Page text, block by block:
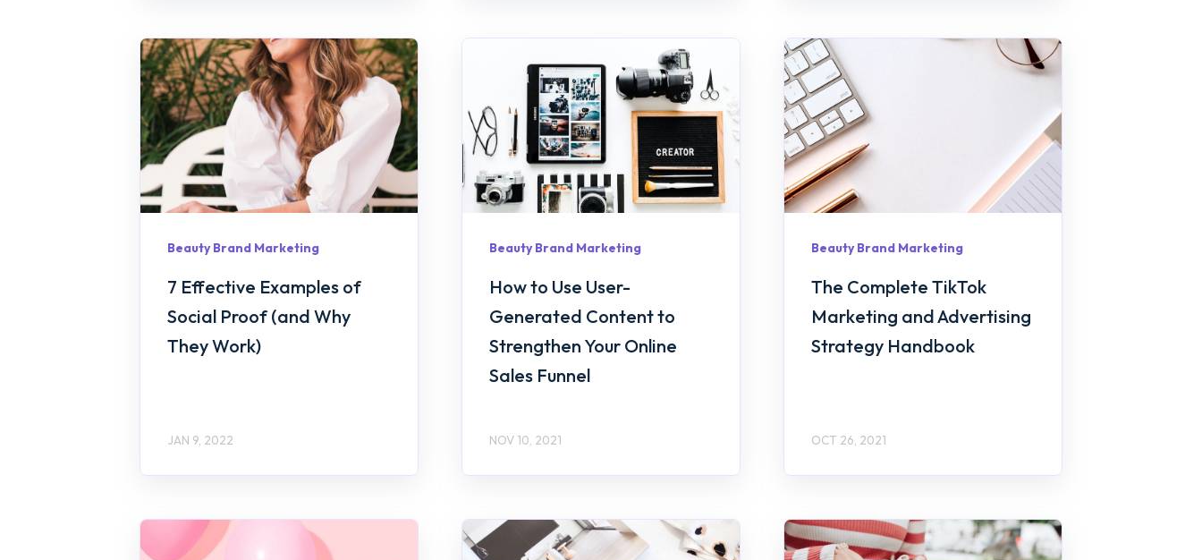
Beauty Brand Marketing
7 Effective Examples of
Social Proof (and Why
They Work)
JAN 9, 2022
Beauty Brand Marketing
How to Use User-
Generated Content to
Strengthen Your Online
Sales Funnel
NOV 10, 2021
Beauty Brand Marketing
The Complete TikTok
Marketing and Advertising
Strategy Handbook
OCT 26, 2021